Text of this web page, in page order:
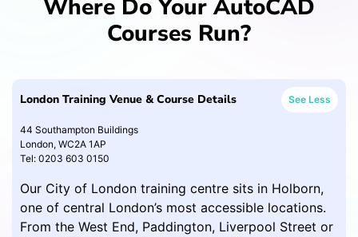
Where Do Your AutoCAD
Courses Run?
London Training Venue & Course Details See Less
44 Southampton Buildings
London, WC2A 1AP
Tel: 0203 603 0150
Our City of London training centre sits in Holborn,
one of central London’s most accessible locations.
From the West End, Paddington, Liverpool Street or